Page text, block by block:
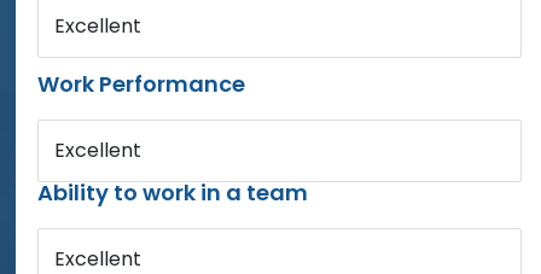
Excellent
Work Performance
Excellent
Ability to work in a team
Excellent